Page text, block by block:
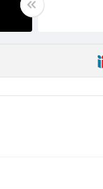
College
Universities